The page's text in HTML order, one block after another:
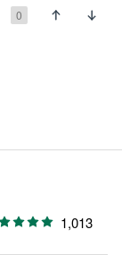
0
1,013